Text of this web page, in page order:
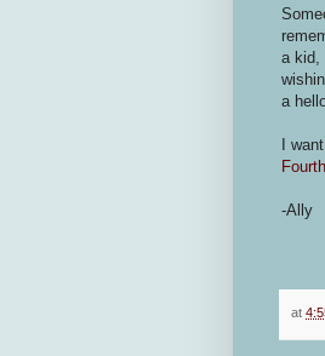
a kid,
a
I
-Ally
at